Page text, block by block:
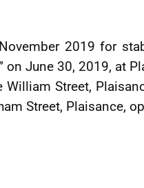
2019 for
on June 30, 2019, at
William Street,
Street, Plaisance,